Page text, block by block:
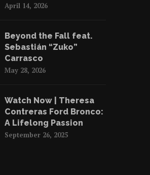
April 14, 2026
Beyond the Fall feat.
Sebastián “Zuko”
Carrasco
May 28, 2026
Watch Now | Theresa
Contreras Ford Bronco:
A Lifelong Passion
September 26, 2025